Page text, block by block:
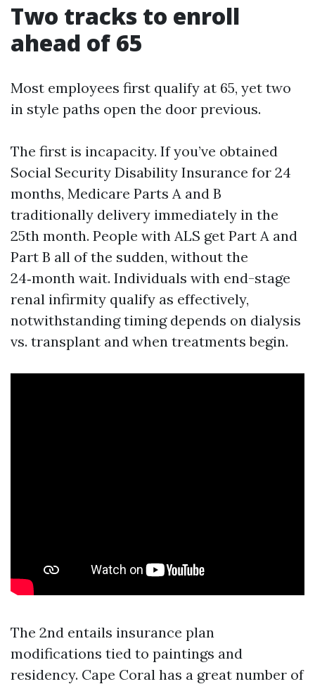
Two tracks to enroll
ahead of 65
Most employees first qualify at 65, yet two
in style paths open the door previous.
The first is incapacity. If you’ve obtained
Social Security Disability Insurance for 24
months, Medicare Parts A and B
traditionally delivery immediately in the
25th month. People with ALS get Part A and
Part B all of the sudden, without the
24‑month wait. Individuals with end-stage
renal infirmity qualify as effectively,
notwithstanding timing depends on dialysis
vs. transplant and when treatments begin.
The 2nd entails insurance plan
modifications tied to paintings and
residency. Cape Coral has a great number of